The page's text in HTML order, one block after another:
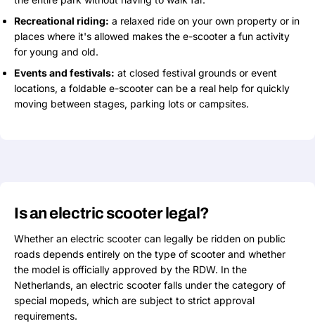
Recreational riding: a relaxed ride on your own property or in
places where it's allowed makes the e-scooter a fun activity
for young and old.
Events and festivals: at closed festival grounds or event
locations, a foldable e-scooter can be a real help for quickly
moving between stages, parking lots or campsites.
Is an electric scooter legal?
Whether an electric scooter can legally be ridden on public
roads depends entirely on the type of scooter and whether
the model is officially approved by the RDW. In the
Netherlands, an electric scooter falls under the category of
special mopeds, which are subject to strict approval
requirements.